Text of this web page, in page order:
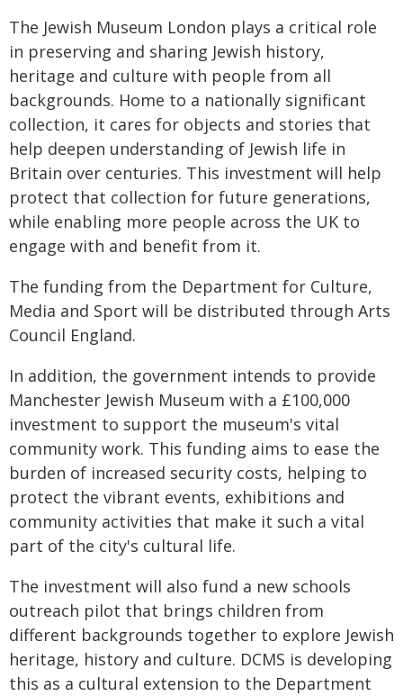
The Jewish Museum London plays a critical role
in preserving and sharing Jewish history,
heritage and culture with people from all
backgrounds. Home to a nationally significant
collection, it cares for objects and stories that
help deepen understanding of Jewish life in
Britain over centuries. This investment will help
protect that collection for future generations,
while enabling more people across the UK to
engage with and benefit from it.
The funding from the Department for Culture,
Media and Sport will be distributed through Arts
Council England.
In addition, the government intends to provide
Manchester Jewish Museum with a £100,000
investment to support the museum's vital
community work. This funding aims to ease the
burden of increased security costs, helping to
protect the vibrant events, exhibitions and
community activities that make it such a vital
part of the city's cultural life.
The investment will also fund a new schools
outreach pilot that brings children from
different backgrounds together to explore Jewish
heritage, history and culture. DCMS is developing
this as a cultural extension to the Department